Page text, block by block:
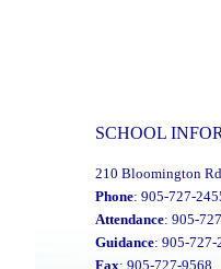
SCHOOL
210 Bloomington
Phone: 905-727-
Attendance: 905-
Guidance: 905-727-
Fax: 905-727-9568